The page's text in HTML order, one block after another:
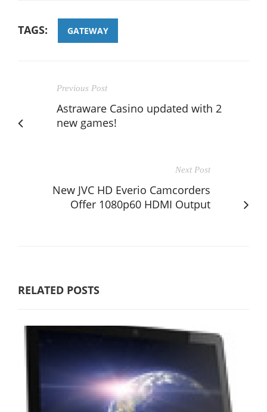
TAGS: GATEWAY
Previous Post
Astraware Casino updated with 2
new games!
Next Post
New JVC HD Everio Camcorders
Offer 1080p60 HDMI Output
RELATED POSTS